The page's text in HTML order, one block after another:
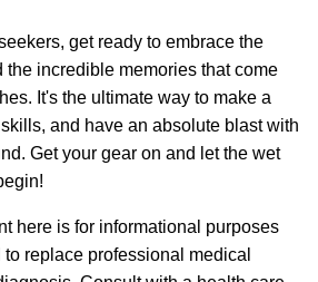
get ready to embrace the
the incredible memories that come
It's the ultimate way to make a
and have an absolute blast with
Get your gear on and let the wet
here is for informational purposes
replace professional medical